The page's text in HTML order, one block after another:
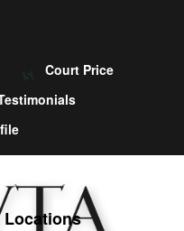
Court Price
Locations